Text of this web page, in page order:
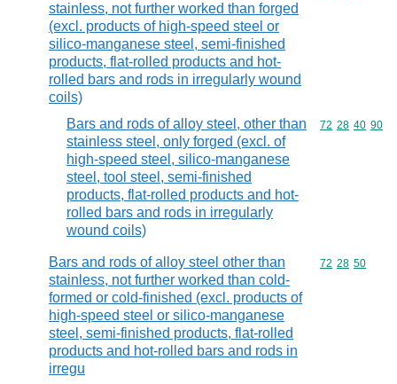
stainless, not further worked than forged
(excl. products of high-speed steel or
silico-manganese steel, semi-finished
products, flat-rolled products and hot-
rolled bars and rods in irregularly wound
coils)
Bars and rods of alloy steel, other than
stainless steel, only forged (excl. of
high-speed steel, silico-manganese
steel, tool steel, semi-finished
products, flat-rolled products and hot-
rolled bars and rods in irregularly
wound coils)
Commodity
72 28 40 90
Bars and rods of alloy steel other than
stainless, not further worked than cold-
formed or cold-finished (excl. products of
high-speed steel or silico-manganese
steel, semi-finished products, flat-rolled
products and hot-rolled bars and rods in
irregu
Commodity
72 28 50